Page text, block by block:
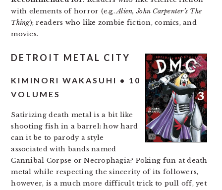
with elements of horror (e.g.Alien, John Carpenter’s The
Thing); readers who like zombie fiction, comics, and
movies.
DETROIT METAL CITY
KIMINORI WAKASUHI • 10
VOLUMES
Satirizing death metal is a bit like
shooting fish in a barrel: how hard
can it be to parody a style
associated with bands named
Cannibal Corpse or Necrophagia? Poking fun at death
metal while respecting the sincerity of its followers,
however, is a much more difficult trick to pull off, yet